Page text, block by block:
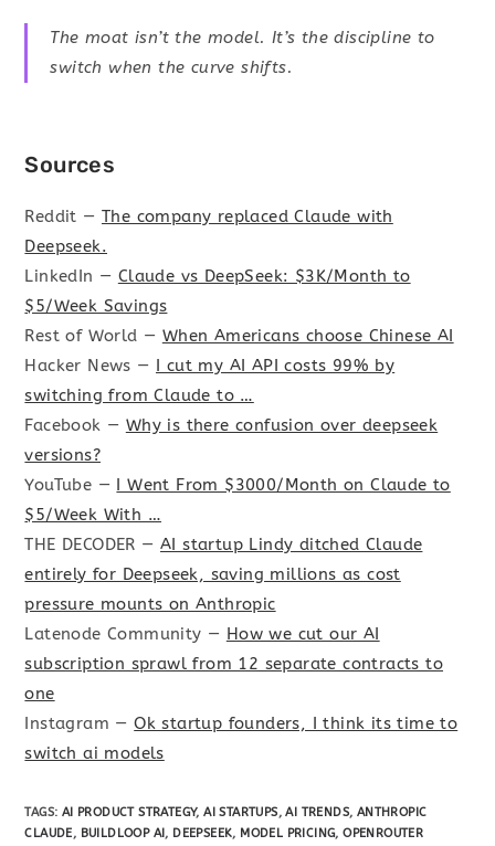
The moat isn’t the model. It’s the discipline to
switch when the curve shifts.
Sources
Reddit —The company replaced Claude with
Deepseek.
LinkedIn — Claude vs DeepSeek: $3K/Month to
$5/Week Savings
Rest of World — When Americans choose Chinese AI
Hacker News — I cut my AI API costs 99% by
switching from Claude to …
Facebook — Why is there confusion over deepseek
versions?
YouTube — I Went From $3000/Month on Claude to
$5/Week With …
THE DECODER —AI startup Lindy ditched Claude
entirely for Deepseek, saving millions as cost
pressure mounts on Anthropic
Latenode Community — How we cut our AI
subscription sprawl from 12 separate contracts to
one
Instagram —Ok startup founders, I think its time to
switch ai models
TAGS: AI PRODUCT STRATEGY, AI STARTUPS, AI TRENDS, ANTHROPIC
CLAUDE, BUILDLOOP AI, DEEPSEEK, MODEL PRICING, OPENROUTER